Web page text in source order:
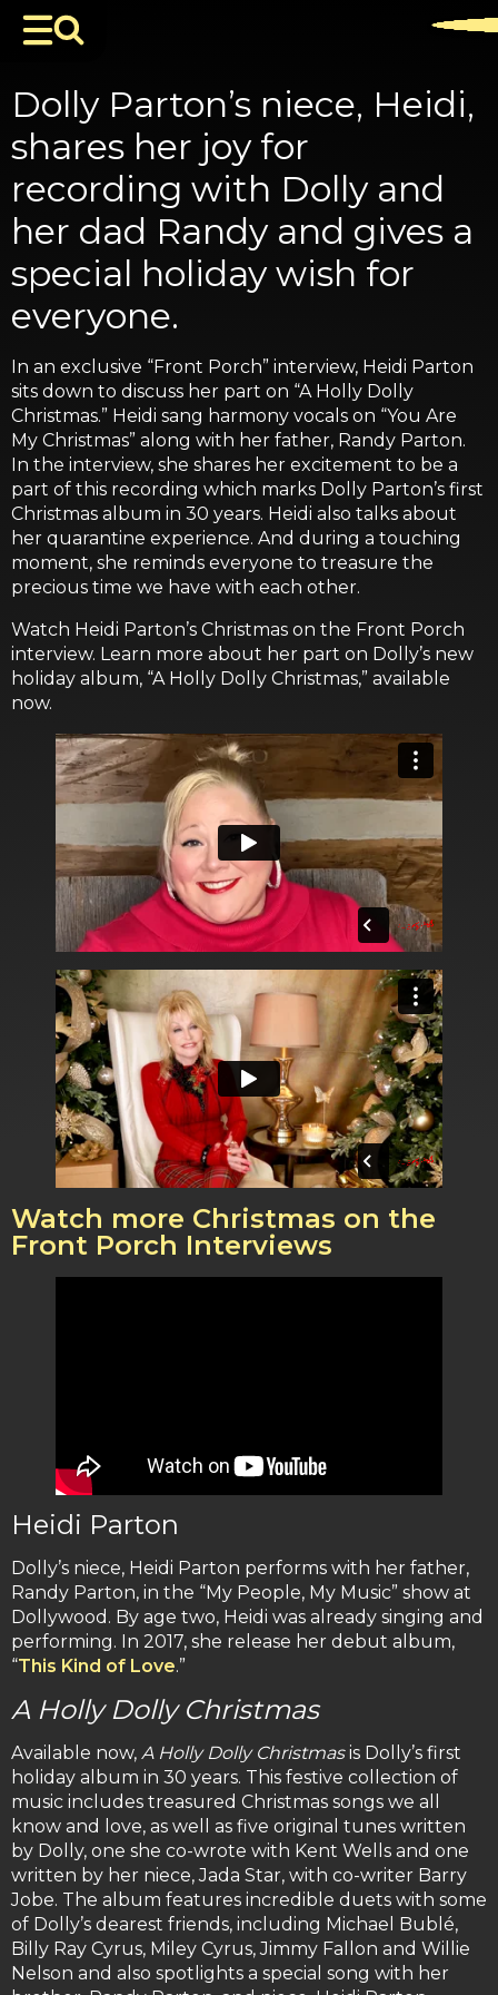
Dolly Parton’s niece, Heidi,
shares her joy for
recording with Dolly and
her dad Randy and gives a
special holiday wish for
everyone.
In an exclusive “Front Porch” interview, Heidi Parton
sits down to discuss her part on “A Holly Dolly
Christmas.” Heidi sang harmony vocals on “You Are
My Christmas” along with her father, Randy Parton.
In the interview, she shares her excitement to be a
part of this recording which marks Dolly Parton’s first
Christmas album in 30 years. Heidi also talks about
her quarantine experience. And during a touching
moment, she reminds everyone to treasure the
precious time we have with each other.
Watch Heidi Parton’s Christmas on the Front Porch
interview. Learn more about her part on Dolly’s new
holiday album, “A Holly Dolly Christmas,” available
now.
Watch more Christmas on the
Front Porch Interviews
Heidi Parton
Dolly’s niece, Heidi Parton performs with her father,
Randy Parton, in the “My People, My Music” show at
Dollywood. By age two, Heidi was already singing and
performing. In 2017, she release her debut album,
“This Kind of Love.”
A Holly Dolly Christmas
Available now, A Holly Dolly Christmasis Dolly’s first
holiday album in 30 years. This festive collection of
music includes treasured Christmas songs we all
know and love, as well as five original tunes written
by Dolly, one she co-wrote with Kent Wells and one
written by her niece, Jada Star, with co-writer Barry
Jobe. The album features incredible duets with some
of Dolly’s dearest friends, including Michael Bublé,
Billy Ray Cyrus, Miley Cyrus, Jimmy Fallon and Willie
Nelson and also spotlights a special song with her